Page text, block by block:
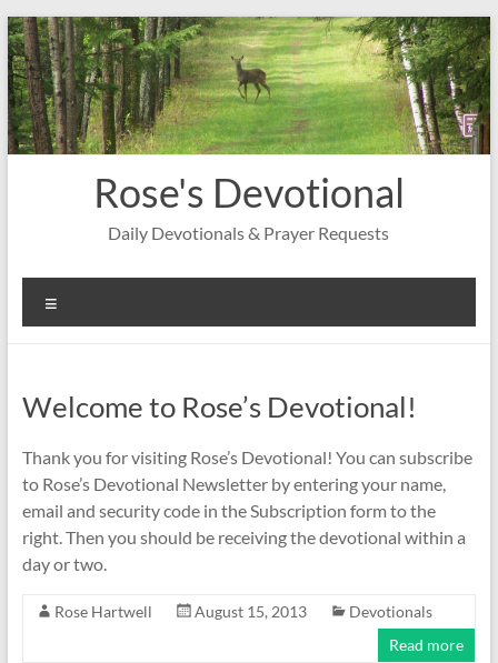
Skip
to
content
Rose's Devotional
Daily Devotionals & Prayer Requests
Welcome to Rose’s Devotional!
Thank you for visiting Rose’s Devotional! You can subscribe
to Rose’s Devotional Newsletter by entering your name,
email and security code in the Subscription form to the
right. Then you should be receiving the devotional within a
day or two.
Rose Hartwell August 15, 2013
Devotionals
Read more